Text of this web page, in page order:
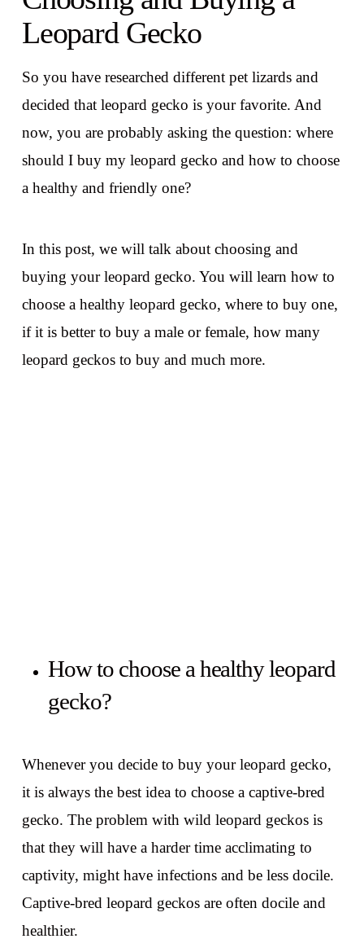
Leopard Gecko
So you have researched different pet lizards and
decided that leopard gecko is your favorite. And
now, you are probably asking the question: where
should I buy my leopard gecko and how to choose
a healthy and friendly one?
In this post, we will talk about choosing and
buying your leopard gecko. You will learn how to
choose a healthy leopard gecko, where to buy one,
if it is better to buy a male or female, how many
leopard geckos to buy and much more.
How to choose a healthy leopard
gecko?
Whenever you decide to buy your leopard gecko,
it is always the best idea to choose a captive-bred
gecko. The problem with wild leopard geckos is
that they will have a harder time acclimating to
captivity, might have infections and be less docile.
Captive-bred leopard geckos are often docile and
healthier.